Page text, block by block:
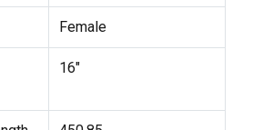
Female
16"